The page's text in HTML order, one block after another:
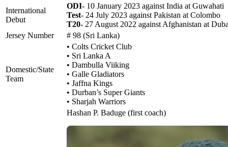
International
Debut
ODI- 10 January 2023 against India at Guwahati
Test- 24 July 2023 against Pakistan at Colombo
T20- 27 August 2022 against Afghanistan at
Jersey Number
# 98 (Sri Lanka)
Domestic/State
Team
• Colts Cricket Club
• Sri Lanka A
• Dambulla Viiking
• Galle Gladiators
• Jaffna Kings
• Durban’s Super Giants
• Sharjah Warriors
Hashan P. Baduge (first coach)